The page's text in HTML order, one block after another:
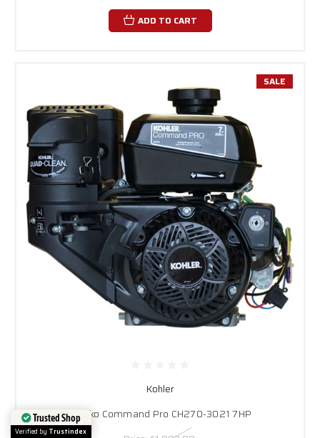
ADD TO CART
SALE
Kohler
Rehlko Command Pro CH270-3021 7HP
Trusted Shop